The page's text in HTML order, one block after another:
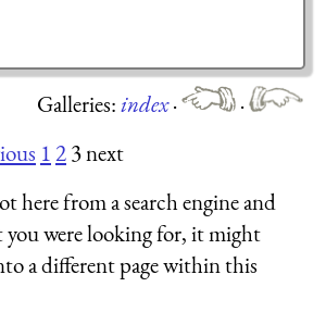
Galleries:index·
·
123 next
here from a search engine and
you were looking for, it might
a different page within this